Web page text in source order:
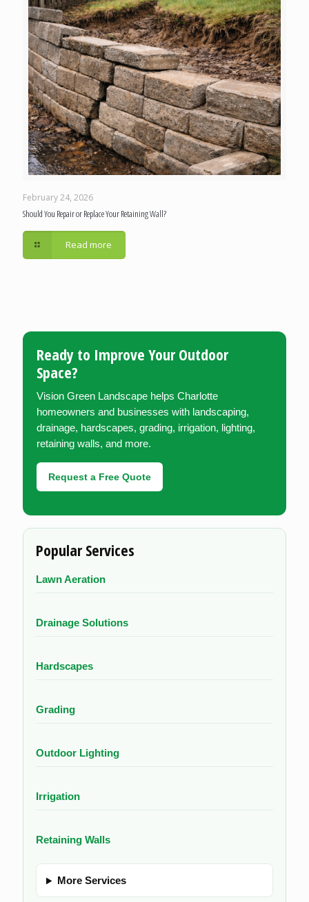
February 24, 2026
Should You Repair or Replace Your Retaining Wall?
Read more
Ready to Improve Your Outdoor
Space?
Vision Green Landscape helps Charlotte
homeowners and businesses with landscaping,
drainage, hardscapes, grading, irrigation, lighting,
retaining walls, and more.
Request a Free Quote
Popular Services
Lawn Aeration
Drainage Solutions
Hardscapes
Grading
Outdoor Lighting
Irrigation
Retaining Walls
More Services